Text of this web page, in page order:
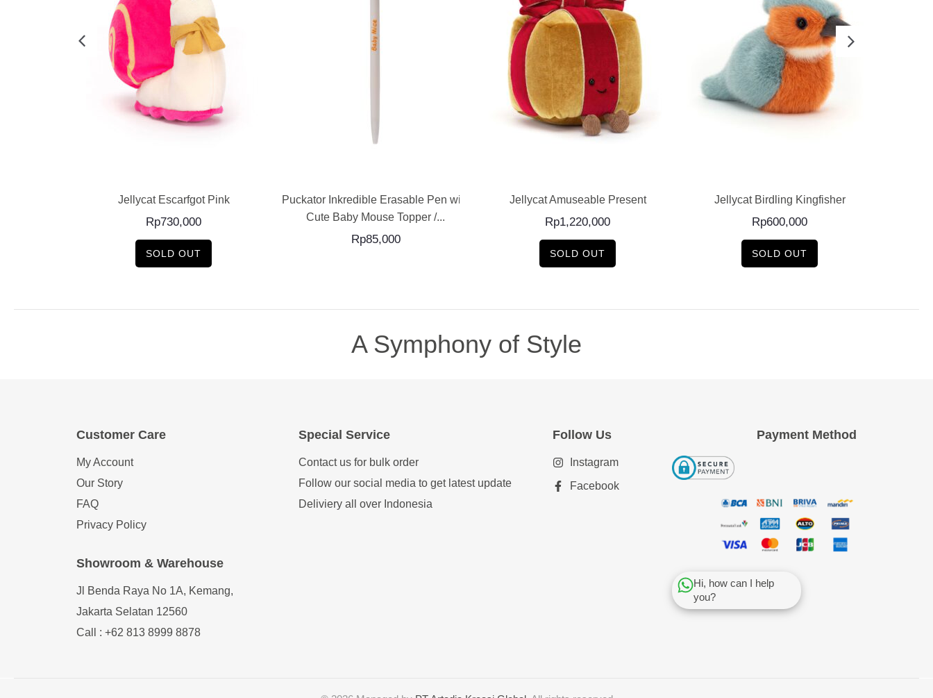
Jellycat Escarfgot Pink
Rp730,000
SOLD OUT
Puckator Inkredible Erasable Pen with
Cute Baby Mouse Topper /...
Rp85,000
Jellycat Amuseable Present
Rp1,220,000
SOLD OUT
Jellycat Birdling Kingfisher
Rp600,000
SOLD OUT
A Symphony of Style
Customer Care
My Account
Our Story
FAQ
Privacy Policy
Showroom & Warehouse
Jl Benda Raya No 1A, Kemang,
Jakarta Selatan 12560
Call : +62 813 8999 8878
Special Service
Contact us for bulk order
Follow our social media to get latest update
Deliviery all over Indonesia
Follow Us
Instagram
Facebook
Payment Method
Hi, how can I help
you?